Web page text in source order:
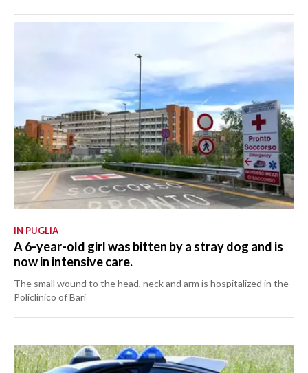
IN PUGLIA
A 6-year-old girl was bitten by a stray dog and is
now in intensive care.
The small wound to the head, neck and arm is hospitalized in the
Policlinico of Bari